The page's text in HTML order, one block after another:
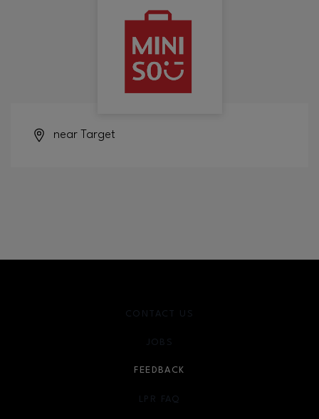
near Target
CONTACT US
JOBS
FEEDBACK
LPR FAQ